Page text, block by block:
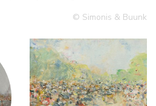
© Simonis & Buunk